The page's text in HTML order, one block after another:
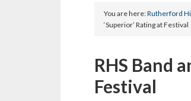
You are here:Rutherford
‘Superior’ Rating at Festival
RHS Band
Festival